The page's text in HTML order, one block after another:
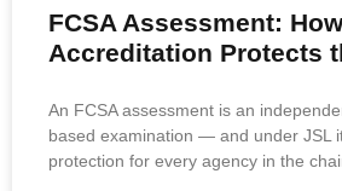
FCSA Assessment: How
Accreditation Protects
An FCSA assessment is an
based examination — and under JSL
protection for every agency in the